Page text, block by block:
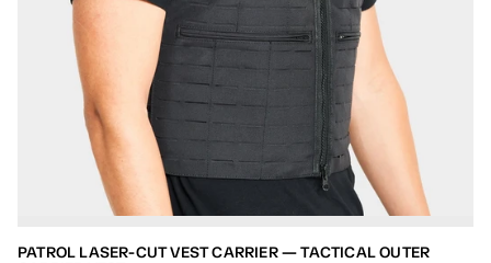
PATROL LASER-CUT VEST CARRIER — TACTICAL OUTER